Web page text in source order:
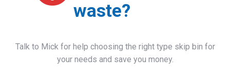
waste?
Talk to Mick for help choosing the right type skip bin for
your needs and save you money.